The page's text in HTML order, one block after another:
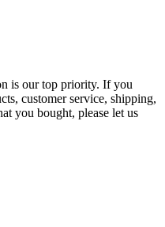
is our top priority. If you
customer service, shipping,
you bought, please let us